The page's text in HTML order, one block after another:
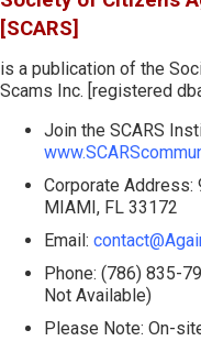
[SCARS]
is a publication of the
Scams Inc. [registered
Join the SCARS
Corporate Address:
MIAMI, FL 33172
Email:
Phone: (786) 835-
Not Available)
Please Note: On-